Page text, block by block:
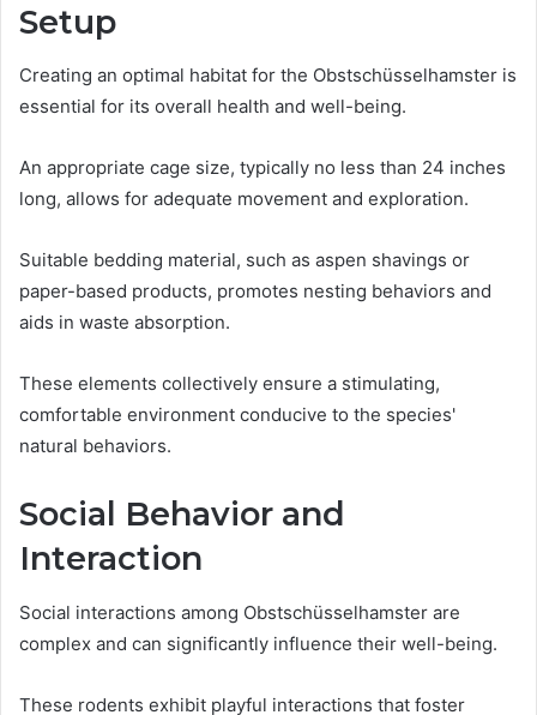
Setup
Creating an optimal habitat for the Obstschüsselhamster is
essential for its overall health and well-being.
An appropriate cage size, typically no less than 24 inches
long, allows for adequate movement and exploration.
Suitable bedding material, such as aspen shavings or
paper-based products, promotes nesting behaviors and
aids in waste absorption.
These elements collectively ensure a stimulating,
comfortable environment conducive to the species'
natural behaviors.
Social Behavior and
Interaction
Social interactions among Obstschüsselhamster are
complex and can significantly influence their well-being.
These rodents exhibit playful interactions that foster